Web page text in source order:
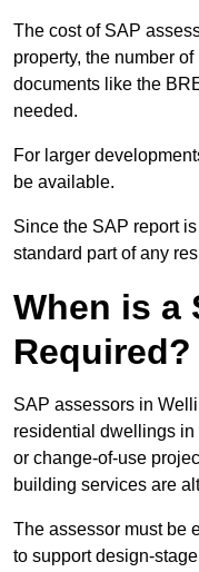
The cost of SAP
property, the number
documents like the
needed.
For larger
be available.
Since the SAP report
standard part of any
When is a
Required?
SAP assessors in
residential dwellings
or change-of-use
building services are
The assessor must be
to support design-